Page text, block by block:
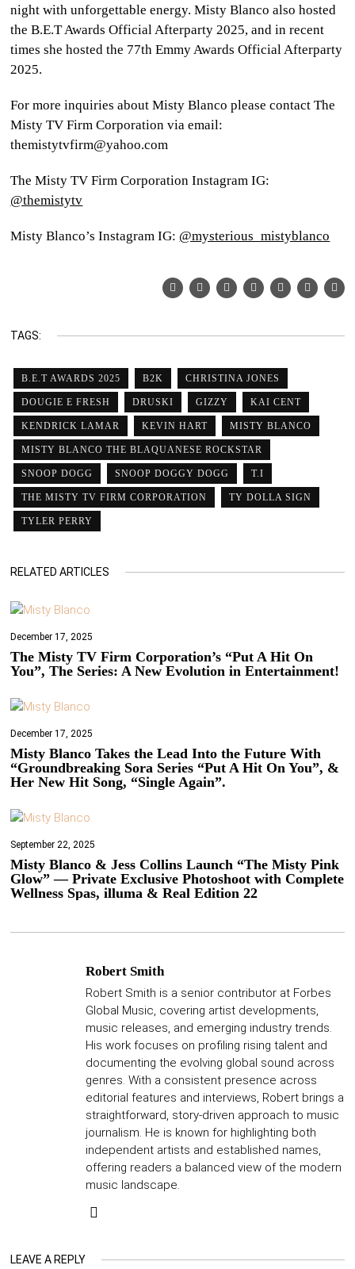
night with unforgettable energy. Misty Blanco also hosted
the B.E.T Awards Official Afterparty 2025, and in recent
times she hosted the 77th Emmy Awards Official Afterparty
2025.
For more inquiries about Misty Blanco please contact The
Misty TV Firm Corporation via email:
themistytvfirm@yahoo.com
The Misty TV Firm Corporation Instagram IG:
@themistytv
Misty Blanco’s Instagram IG: @mysterious_mistyblanco
TAGS:
B.E.T AWARDS 2025 B2K CHRISTINA JONES
DOUGIE E FRESH DRUSKI GIZZY KAI CENT
KENDRICK LAMAR KEVIN HART MISTY BLANCO
MISTY BLANCO THE BLAQUANESE ROCKSTAR
SNOOP DOGG SNOOP DOGGY DOGG T.I
THE MISTY TV FIRM CORPORATION TY DOLLA SIGN
TYLER PERRY
RELATED ARTICLES
December 17, 2025
The Misty TV Firm Corporation’s “Put A Hit On
You”, The Series: A New Evolution in Entertainment!
December 17, 2025
Misty Blanco Takes the Lead Into the Future With
“Groundbreaking Sora Series “Put A Hit On You”, &
Her New Hit Song, “Single Again”.
September 22, 2025
Misty Blanco & Jess Collins Launch “The Misty Pink
Glow” — Private Exclusive Photoshoot with Complete
Wellness Spas, illuma & Real Edition 22
Robert Smith
Robert Smith is a senior contributor at Forbes
Global Music, covering artist developments,
music releases, and emerging industry trends.
His work focuses on profiling rising talent and
documenting the evolving global sound across
genres. With a consistent presence across
editorial features and interviews, Robert brings a
straightforward, story-driven approach to music
journalism. He is known for highlighting both
independent artists and established names,
offering readers a balanced view of the modern
music landscape.
LEAVE A REPLY